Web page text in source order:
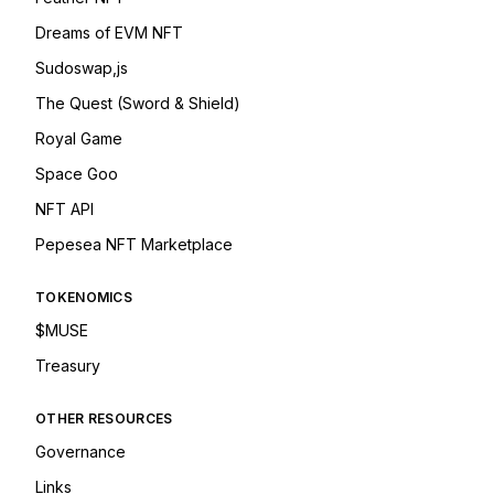
Dreams of EVM NFT
Sudoswap,js
The Quest (Sword & Shield)
Royal Game
Space Goo
NFT API
Pepesea NFT Marketplace
TOKENOMICS
$MUSE
Treasury
OTHER RESOURCES
Governance
Links